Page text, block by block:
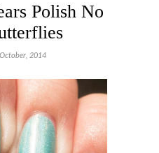
Polish No
2014